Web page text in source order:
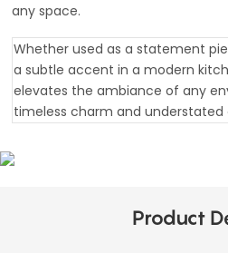
any space.
Whether used as a statement
a subtle accent in a modern
elevates the ambiance of any
timeless charm and understated
Product